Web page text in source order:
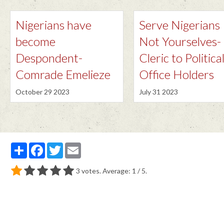
Nigerians have
become
Despondent-
Comrade Emelieze
October 29 2023
Serve Nigerians
Not Yourselves-
Cleric to Political
Office Holders
July 31 2023
PartagerFacebook
Twitter
3 votes. Average: 1 / 5.